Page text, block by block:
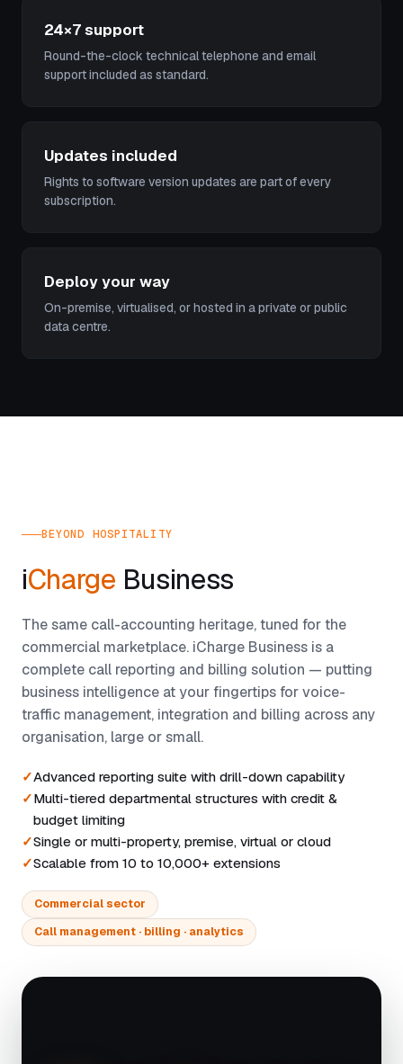
24×7 support
Round-the-clock technical telephone and email
support included as standard.
Updates included
Rights to software version updates are part of every
subscription.
Deploy your way
On-premise, virtualised, or hosted in a private or public
data centre.
BEYOND HOSPITALITY
iCharge Business
The same call-accounting heritage, tuned for the
commercial marketplace. iCharge Business is a
complete call reporting and billing solution — putting
business intelligence at your fingertips for voice-
traffic management, integration and billing across any
organisation, large or small.
Advanced reporting suite with drill-down capability
Multi-tiered departmental structures with credit &
budget limiting
Single or multi-property, premise, virtual or cloud
Scalable from 10 to 10,000+ extensions
Commercial sector
Call management · billing · analytics